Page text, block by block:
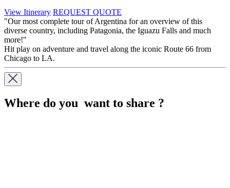
View Itinerary REQUEST QUOTE
"Our most complete tour of Argentina for an overview of this
diverse country, including Patagonia, the Iguazu Falls and much
more!"
Hit play on adventure and travel along the iconic Route 66 from
Chicago to LA.
Where do you want to share ?